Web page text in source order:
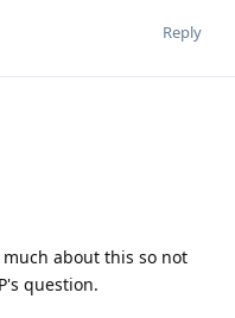
Reply
about this so not
question.